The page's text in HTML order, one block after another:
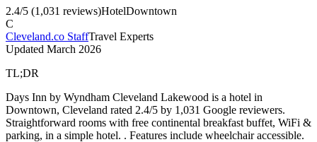
2.4/5 (1,031 reviews)HotelDowntown
C
Cleveland.co StaffTravel Experts
Updated March 2026
TL;DR
Days Inn by Wyndham Cleveland Lakewood is a hotel in
Downtown, Cleveland rated 2.4/5 by 1,031 Google reviewers.
Straightforward rooms with free continental breakfast buffet, WiFi &
parking, in a simple hotel. . Features include wheelchair accessible.